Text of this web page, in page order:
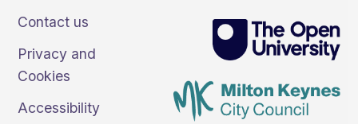
Contact us
Privacy and
Cookies
Accessibility